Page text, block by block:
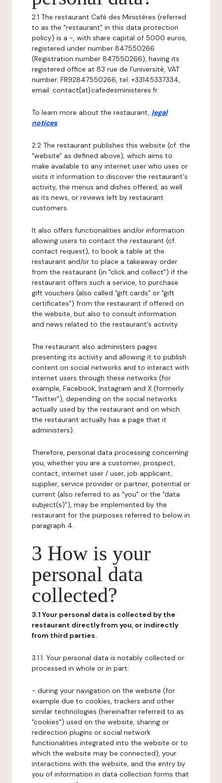
2.1 The restaurant Café des Ministères (referred
to as the "restaurant" in this data protection
policy) is a -, with share capital of 5000 euros,
registered under number 847550266
(Registration number 847550266), having its
registered office at 83 rue de l'université, VAT
number: FR92847550266, tel: +33145337334,
email: contact{at}cafedesministeres.fr.
To learn more about the restaurant, legal
notices.
2.2 The restaurant publishes this website (cf. the
"website" as defined above), which aims to
make available to any internet user who uses or
visits it information to discover the restaurant's
activity, the menus and dishes offered, as well
as its news, or reviews left by restaurant
customers.
It also offers functionalities and/or information
allowing users to contact the restaurant (cf.
contact request), to book a table at the
restaurant and/or to place a takeaway order
from the restaurant (in "click and collect") if the
restaurant offers such a service, to purchase
gift vouchers (also called "gift cards" or "gift
certificates") from the restaurant if offered on
the website, but also to consult information
and news related to the restaurant's activity.
The restaurant also administers pages
presenting its activity and allowing it to publish
content on social networks and to interact with
internet users through these networks (for
example, Facebook, Instagram and X (formerly
"Twitter"), depending on the social networks
actually used by the restaurant and on which
the restaurant actually has a page that it
administers).
Therefore, personal data processing concerning
you, whether you are a customer, prospect,
contact, internet user / user, job applicant,
supplier, service provider or partner, potential or
current (also referred to as "you" or the "data
subject(s)"), may be implemented by the
restaurant for the purposes referred to below in
paragraph 4.
3 How is your
personal data
collected?
3.1 Your personal data is collected by the
restaurant directly from you, or indirectly
from third parties.
3.1.1. Your personal data is notably collected or
processed in whole or in part:
- during your navigation on the website (for
example due to cookies, trackers and other
similar technologies (hereinafter referred to as
"cookies") used on the website, sharing or
redirection plugins or social network
functionalities integrated into the website or to
which the website may be connected), your
interactions with the website, and the entry by
you of information in data collection forms that